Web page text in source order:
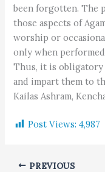
been forgotten. The
those aspects of
worship or
only when
Thus, it is obligatory
and impart them to
Kailas Ashram,
Post Views: 4,987
PREVIOUS